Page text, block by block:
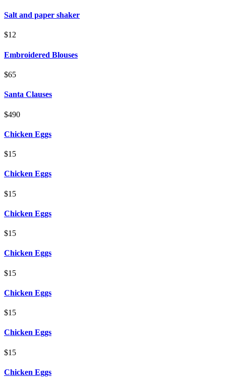
Salt and paper shaker
$12
Embroidered Blouses
$65
Santa Clauses
$490
Chicken Eggs
$15
Chicken Eggs
$15
Chicken Eggs
$15
Chicken Eggs
$15
Chicken Eggs
$15
Chicken Eggs
$15
Chicken Eggs